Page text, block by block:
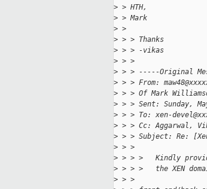
> > HTH,
> > Mark
> >
> > > Thanks
> > > -vikas
> > >
> > > -----Original
> > > From:
> > > Of Mark
> > > Sent: Sunday,
> > > To: xen-
> > > Cc: Aggarwal,
> > > Subject: Re:
> > >
> > > >   Kindly
> > > >   the XEN
> > >